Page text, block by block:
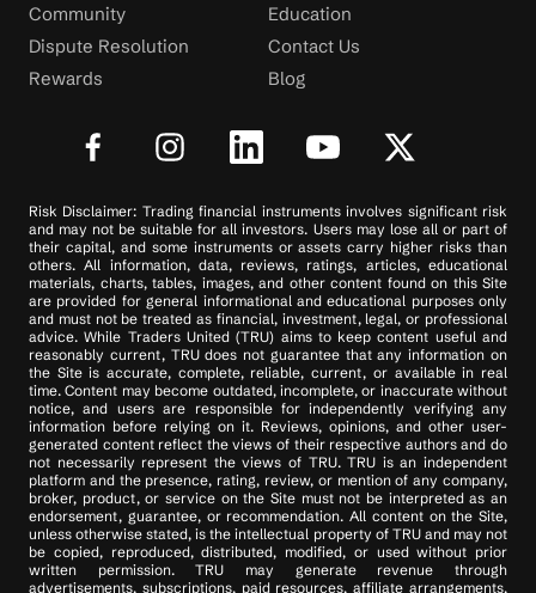
Community
Dispute Resolution
Rewards
Education
Contact Us
Blog
Risk Disclaimer: Trading financial instruments involves significant risk
and may not be suitable for all investors. Users may lose all or part of
their capital, and some instruments or assets carry higher risks than
others. All information, data, reviews, ratings, articles, educational
materials, charts, tables, images, and other content found on this Site
are provided for general informational and educational purposes only
and must not be treated as financial, investment, legal, or professional
advice. While Traders United (TRU) aims to keep content useful and
reasonably current, TRU does not guarantee that any information on
the Site is accurate, complete, reliable, current, or available in real
time. Content may become outdated, incomplete, or inaccurate without
notice, and users are responsible for independently verifying any
information before relying on it. Reviews, opinions, and other user-
generated content reflect the views of their respective authors and do
not necessarily represent the views of TRU. TRU is an independent
platform and the presence, rating, review, or mention of any company,
broker, product, or service on the Site must not be interpreted as an
endorsement, guarantee, or recommendation. All content on the Site,
unless otherwise stated, is the intellectual property of TRU and may not
be copied, reproduced, distributed, modified, or used without prior
written permission. TRU may generate revenue through
advertisements, subscriptions, paid resources, affiliate arrangements,